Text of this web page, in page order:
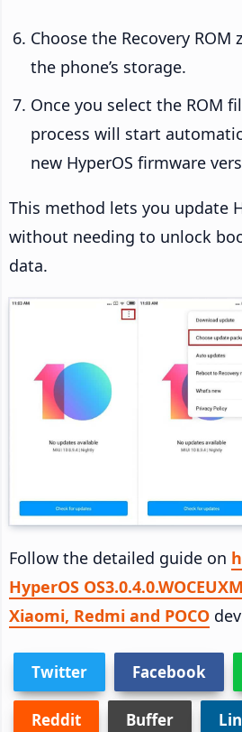
Choose the Recovery
the phone’s storage.
Once you select the ROM
process will start
new HyperOS firmware
This method lets you update
without needing to unlock
data.
Follow the detailed guide on
HyperOS
Xiaomi, Redmi and POCO
Twitter Facebook
Reddit Buffer